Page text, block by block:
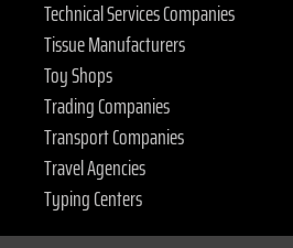
Technical Services Companies
Tissue Manufacturers
Toy Shops
Trading Companies
Transport Companies
Travel Agencies
Typing Centers